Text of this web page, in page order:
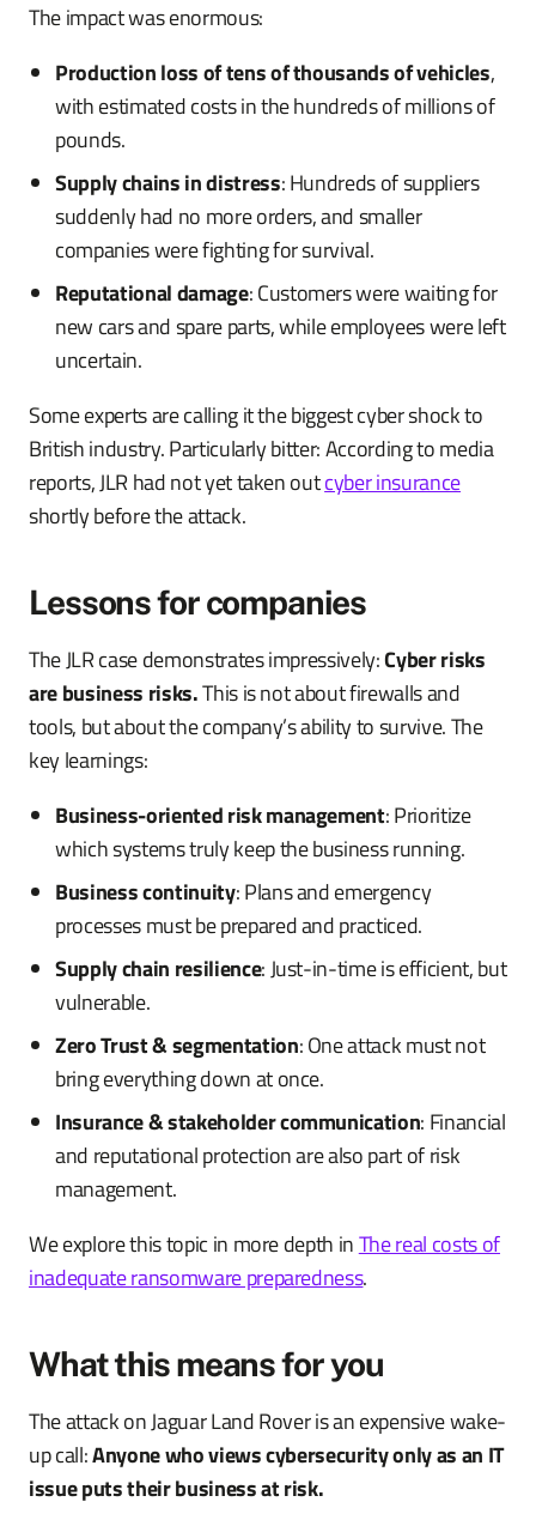
The impact was enormous:
Production loss of tens of thousands of vehicles,
with estimated costs in the hundreds of millions of
pounds.
Supply chains in distress: Hundreds of suppliers
suddenly had no more orders, and smaller
companies were fighting for survival.
Reputational damage: Customers were waiting for
new cars and spare parts, while employees were left
uncertain.
Some experts are calling it the biggest cyber shock to
British industry. Particularly bitter: According to media
reports, JLR had not yet taken outcyber insurance
shortly before the attack.
Lessons for companies
The JLR case demonstrates impressively:Cyber risks
are business risks.This is not about firewalls and
tools, but about the company’s ability to survive. The
key learnings:
Business-oriented risk management: Prioritize
which systems truly keep the business running.
Business continuity: Plans and emergency
processes must be prepared and practiced.
Supply chain resilience: Just-in-time is efficient, but
vulnerable.
Zero Trust & segmentation: One attack must not
bring everything down at once.
Insurance & stakeholder communication: Financial
and reputational protection are also part of risk
management.
We explore this topic in more depth inThe real costs of
inadequate ransomware preparedness.
What this means for you
The attack on Jaguar Land Rover is an expensive wake-
up call:Anyone who views cybersecurity only as an IT
issue puts their business at risk.